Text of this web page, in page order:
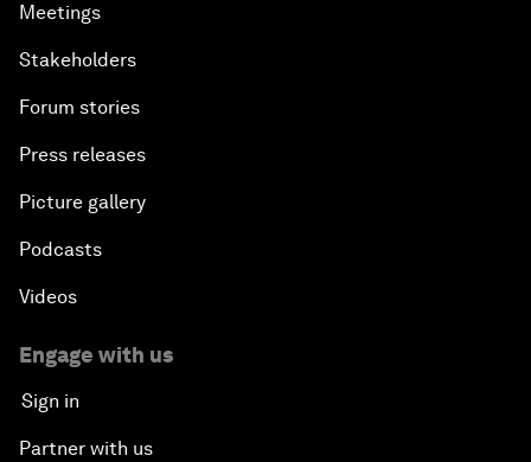
Meetings
Stakeholders
Forum stories
Press releases
Picture gallery
Podcasts
Videos
Engage with us
Sign in
Partner with us